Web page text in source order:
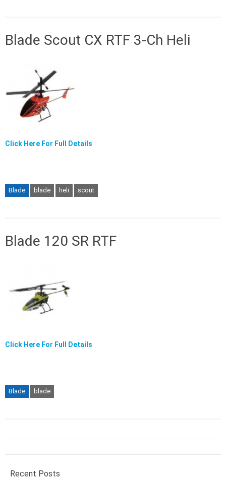
Blade Scout CX RTF 3-Ch Heli
Click Here For Full Details
Blade blade heli scout
Blade 120 SR RTF
Click Here For Full Details
Blade blade
Recent Posts